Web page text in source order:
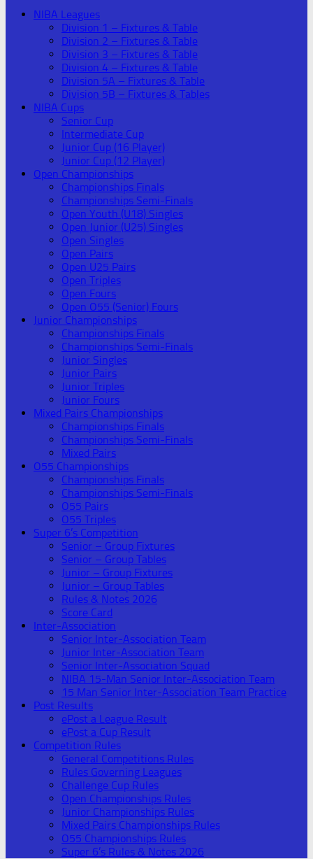
NIBA Leagues
Division 1 – Fixtures & Table
Division 2 – Fixtures & Table
Division 3 – Fixtures & Table
Division 4 – Fixtures & Table
Division 5A – Fixtures & Table
Division 5B – Fixtures & Tables
NIBA Cups
Senior Cup
Intermediate Cup
Junior Cup (16 Player)
Junior Cup (12 Player)
Open Championships
Championships Finals
Championships Semi-Finals
Open Youth (U18) Singles
Open Junior (U25) Singles
Open Singles
Open Pairs
Open U25 Pairs
Open Triples
Open Fours
Open O55 (Senior) Fours
Junior Championships
Championships Finals
Championships Semi-Finals
Junior Singles
Junior Pairs
Junior Triples
Junior Fours
Mixed Pairs Championships
Championships Finals
Championships Semi-Finals
Mixed Pairs
O55 Championships
Championships Finals
Championships Semi-Finals
O55 Pairs
O55 Triples
Super 6’s Competition
Senior – Group Fixtures
Senior – Group Tables
Junior – Group Fixtures
Junior – Group Tables
Rules & Notes 2026
Score Card
Inter-Association
Senior Inter-Association Team
Junior Inter-Association Team
Senior Inter-Association Squad
NIBA 15-Man Senior Inter-Association Team
15 Man Senior Inter-Association Team Practice
Post Results
ePost a League Result
ePost a Cup Result
Competition Rules
General Competitions Rules
Rules Governing Leagues
Challenge Cup Rules
Open Championships Rules
Junior Championships Rules
Mixed Pairs Championships Rules
O55 Championships Rules
Super 6’s Rules & Notes 2026